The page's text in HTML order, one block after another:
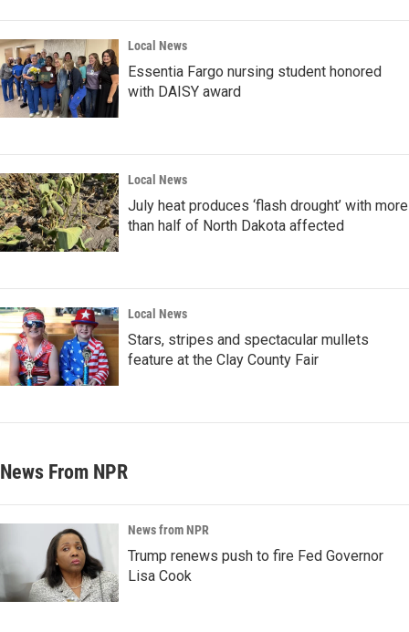
Local News
Essentia Fargo nursing student honored
with DAISY award
Local News
July heat produces ‘flash drought’ with more
than half of North Dakota affected
Local News
Stars, stripes and spectacular mullets
feature at the Clay County Fair
News From NPR
News from NPR
Trump renews push to fire Fed Governor
Lisa Cook